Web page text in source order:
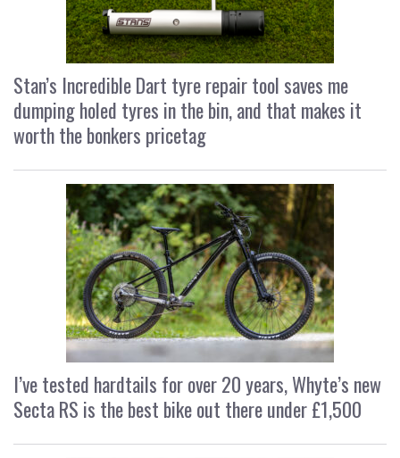
Stan’s Incredible Dart tyre repair tool saves me
dumping holed tyres in the bin, and that makes it
worth the bonkers pricetag
I’ve tested hardtails for over 20 years, Whyte’s new
Secta RS is the best bike out there under £1,500